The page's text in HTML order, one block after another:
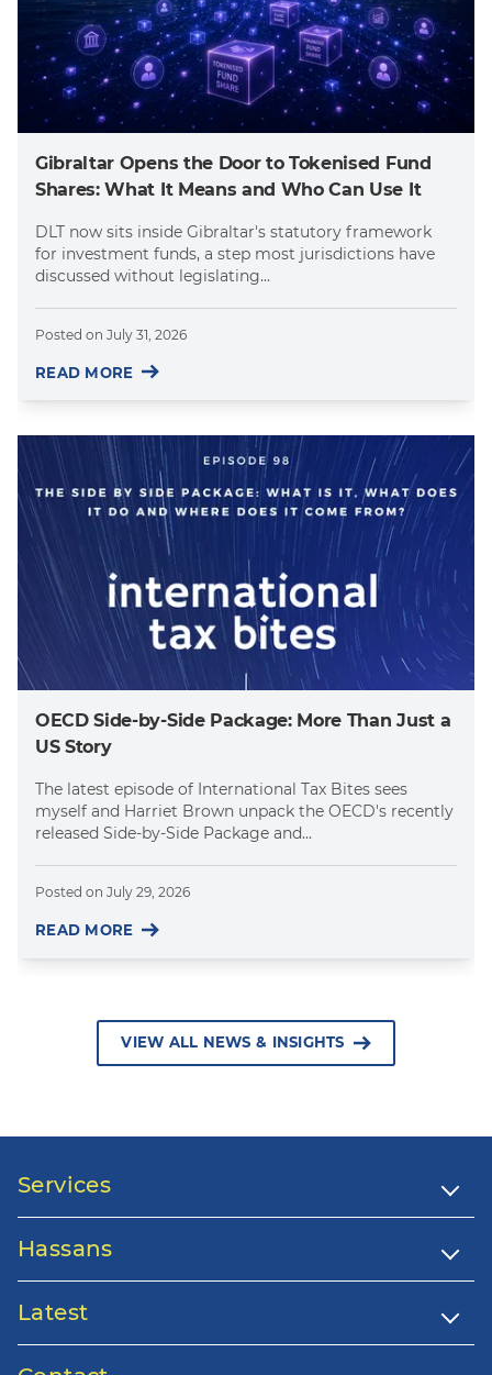
Gibraltar Opens the Door to Tokenised Fund
Shares: What It Means and Who Can Use It
DLT now sits inside Gibraltar's statutory framework
for investment funds, a step most jurisdictions have
discussed without legislating...
Posted on July 31, 2026
READ MORE
OECD Side-by-Side Package: More Than Just a
US Story
The latest episode of International Tax Bites sees
myself and Harriet Brown unpack the OECD's recently
released Side-by-Side Package and...
Posted on July 29, 2026
READ MORE
VIEW ALL NEWS & INSIGHTS
Services
Hassans
Latest